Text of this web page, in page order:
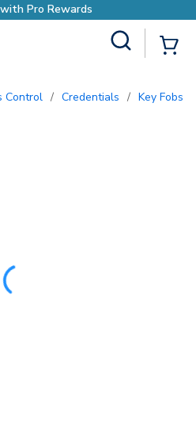
Control / Credentials / Key Fobs